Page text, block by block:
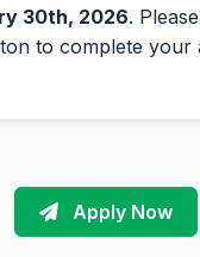
30th, 2026.
to complete your
Apply Now